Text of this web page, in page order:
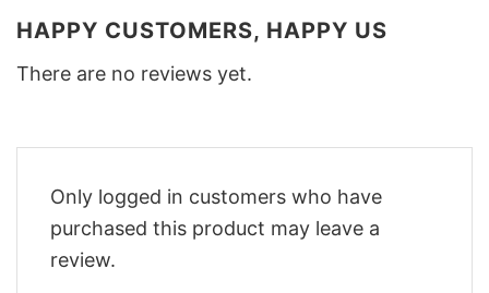
HAPPY CUSTOMERS, HAPPY US
There are no reviews yet.
Only logged in customers who have
purchased this product may leave a
review.